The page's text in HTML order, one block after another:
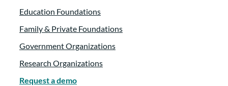
Education Foundations
Family & Private Foundations
Government Organizations
Research Organizations
Request a demo